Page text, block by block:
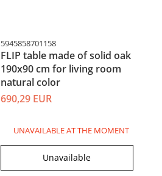
5945858701158
FLIP table made of solid oak
190x90 cm for living room
natural color
690,29 EUR
UNAVAILABLE AT THE MOMENT
Unavailable